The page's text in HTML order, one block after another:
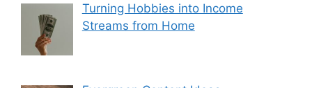
Turning Hobbies into Income
Streams from Home